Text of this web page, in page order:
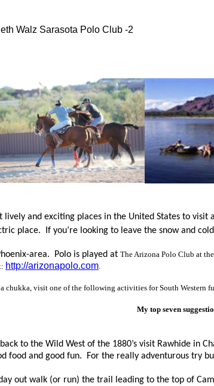
Walz Sarasota Polo Club -2
and exciting places in the United States to visit
place. If you’re looking to leave the snow and
area. Polo is played at The Arizona Polo Club at
http://arizonapolo.com
chukka, visit one of the following activities for South Western
My top seven
to the Wild West of the 1880’s visit Rawhide in
food and good fun. For the really adventurous try
out walk (or run) the trail leading to the top of